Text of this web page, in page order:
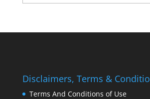
Disclaimers, Terms &
Terms And Conditions of Use